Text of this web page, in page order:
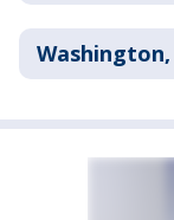
Washington,